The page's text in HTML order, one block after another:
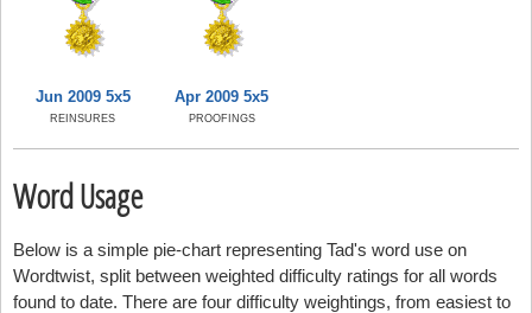
Jun 2009 5x5
REINSURES
Apr 2009 5x5
PROOFINGS
Word Usage
Below is a simple pie-chart representing Tad's word use on
Wordtwist, split between weighted difficulty ratings for all words
found to date. There are four difficulty weightings, from easiest to